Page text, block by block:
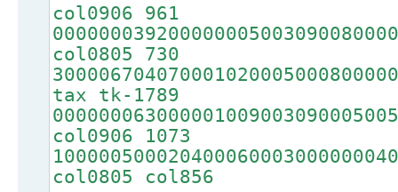
col0906 961
col0805 730
tax tk-1789
col0906 1073
col0805 col856